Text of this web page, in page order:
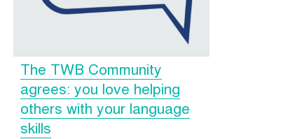
The TWB Community
agrees: you love helping
others with your language
skills